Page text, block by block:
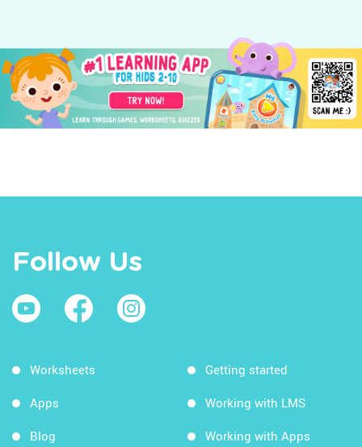
Follow Us
Worksheets
Apps
Blog
Getting started
Working with LMS
Working with Apps